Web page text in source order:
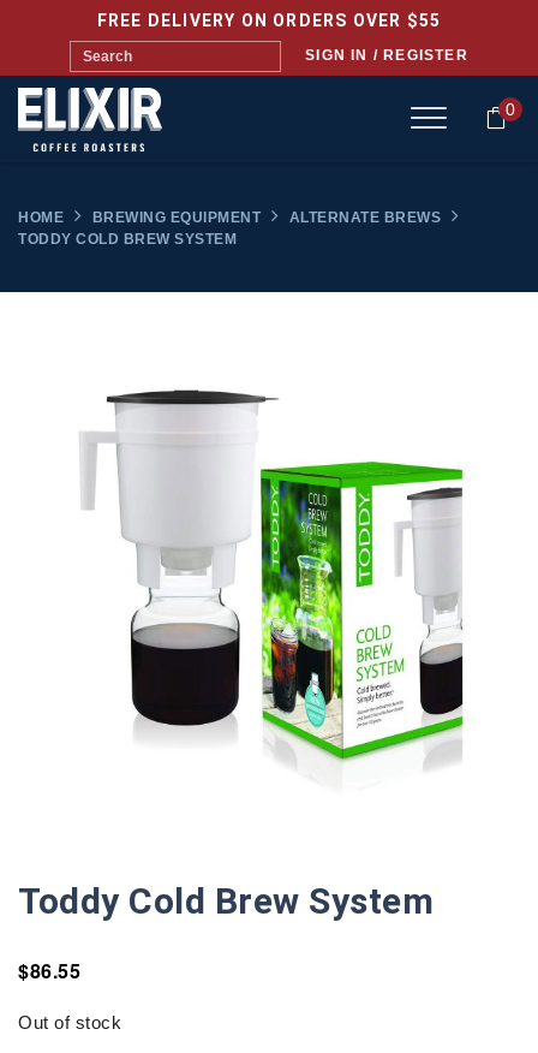
FREE DELIVERY ON ORDERS OVER $55
SIGN IN / REGISTER
0
HOME BREWING EQUIPMENT
ALTERNATE BREWS
TODDY COLD BREW SYSTEM
Toddy Cold Brew System
$86.55
Out of stock